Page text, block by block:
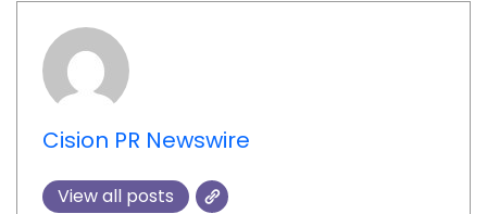
Cision PR Newswire
View all posts